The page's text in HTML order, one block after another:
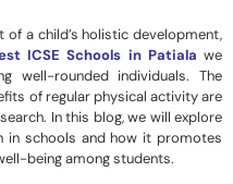
of a child’s holistic development,
ICSE Schools in Patiala we
well-rounded individuals. The
of regular physical activity are
In this blog, we will explore
in schools and how it promotes
being among students.